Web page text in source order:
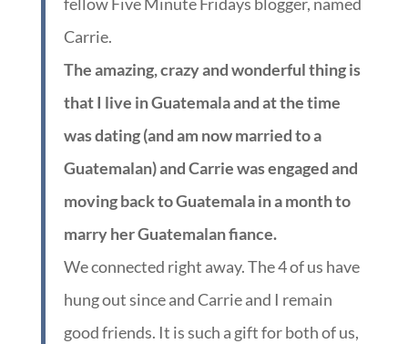
fellow Five Minute Fridays blogger, named
Carrie.
The amazing, crazy and wonderful thing is
that I live in Guatemala and at the time
was dating (and am now married to a
Guatemalan) and Carrie was engaged and
moving back to Guatemala in a month to
marry her Guatemalan fiance.
We connected right away. The 4 of us have
hung out since and Carrie and I remain
good friends. It is such a gift for both of us,